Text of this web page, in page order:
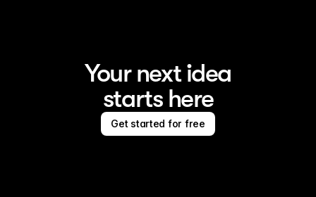
Your next idea
starts here
Get started for free